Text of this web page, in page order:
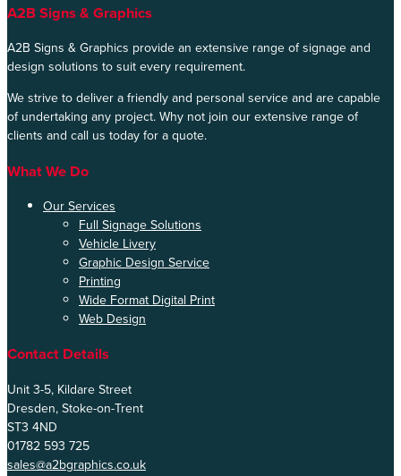
A2B Signs & Graphics
A2B Signs & Graphics provide an extensive range of signage and
design solutions to suit every requirement.
We strive to deliver a friendly and personal service and are capable
of undertaking any project. Why not join our extensive range of
clients and call us today for a quote.
What We Do
Our Services
Full Signage Solutions
Vehicle Livery
Graphic Design Service
Printing
Wide Format Digital Print
Web Design
Contact Details
Unit 3-5, Kildare Street
Dresden, Stoke-on-Trent
ST3 4ND
01782 593 725
sales@a2bgraphics.co.uk